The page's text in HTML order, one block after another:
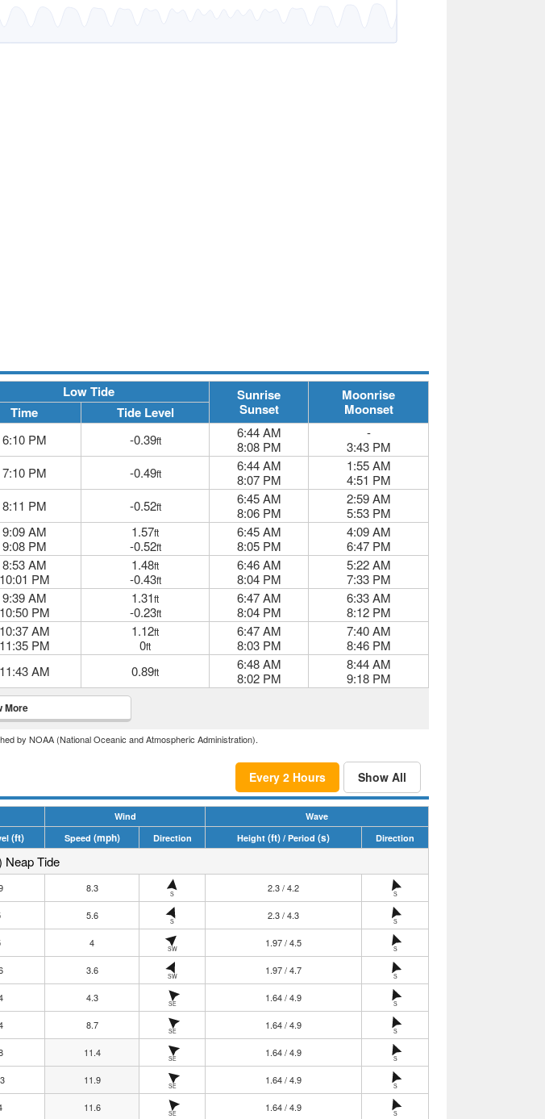
Low Tide
Sunrise
Sunset
Moonrise
Moonset
Time Tide Level
6:10 PM -0.39ft
6:44 AM
8:08 PM
-
3:43 PM
7:10 PM -0.49ft
6:44 AM
8:07 PM
1:55 AM
4:51 PM
8:11 PM -0.52ft
6:45 AM
8:06 PM
2:59 AM
5:53 PM
9:09 AM
9:08 PM
1.57ft
-0.52ft
6:45 AM
8:05 PM
4:09 AM
6:47 PM
8:53 AM
10:01 PM
1.48ft
-0.43ft
6:46 AM
8:04 PM
5:22 AM
7:33 PM
9:39 AM
10:50 PM
1.31ft
-0.23ft
6:47 AM
8:04 PM
6:33 AM
8:12 PM
10:37 AM
11:35 PM
1.12ft
0ft
6:47 AM
8:03 PM
7:40 AM
8:46 PM
11:43 AM 0.89ft
6:48 AM
8:02 PM
8:44 AM
9:18 PM
More
by NOAA (National Oceanic and Atmospheric Administration).
Every 2 Hours Show All
Wind
Wave
(ft) Speed (mph) Direction Height (ft) / Period (s) Direction
Neap Tide
8.3
S
2.3 / 4.2
S
5.6
S
2.3 / 4.3
S
4
SW
1.97 / 4.5
S
3.6
SW
1.97 / 4.7
S
4.3
SE
1.64 / 4.9
S
8.7
SE
1.64 / 4.9
S
11.4
SE
1.64 / 4.9
S
11.9
SE
1.64 / 4.9
S
11.6
SE
1.64 / 4.9
S